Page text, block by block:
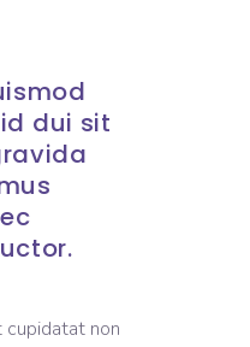
dui sit
non